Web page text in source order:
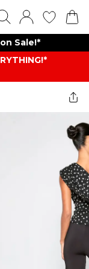
Sale!*